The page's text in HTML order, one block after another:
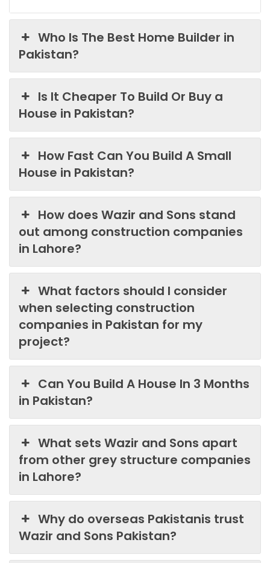
Who Is The Best Home Builder in
Pakistan?
Is It Cheaper To Build Or Buy a
House in Pakistan?
How Fast Can You Build A Small
House in Pakistan?
How does Wazir and Sons stand
out among construction companies
in Lahore?
What factors should I consider
when selecting construction
companies in Pakistan for my
project?
Can You Build A House In 3 Months
in Pakistan?
What sets Wazir and Sons apart
from other grey structure companies
in Lahore?
Why do overseas Pakistanis trust
Wazir and Sons Pakistan?